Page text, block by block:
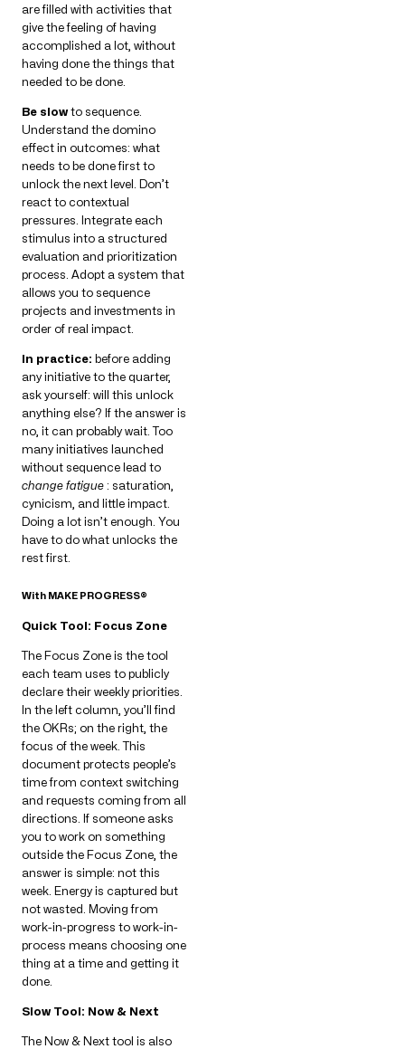
are filled with activities that
give the feeling of having
accomplished a lot, without
having done the things that
needed to be done.
Be slowto sequence.
Understand the domino
effect in outcomes: what
needs to be done first to
unlock the next level. Don’t
react to contextual
pressures. Integrate each
stimulus into a structured
evaluation and prioritization
process. Adopt a system that
allows you to sequence
projects and investments in
order of real impact.
In practice: before adding
any initiative to the quarter,
ask yourself: will this unlock
anything else? If the answer is
no, it can probably wait. Too
many initiatives launched
without sequence lead to
change fatigue: saturation,
cynicism, and little impact.
Doing a lot isn’t enough. You
have to do what unlocks the
rest first.
With MAKE PROGRESS®
Quick Tool: Focus Zone
The Focus Zone is the tool
each team uses to publicly
declare their weekly priorities.
In the left column, you’ll find
the OKRs; on the right, the
focus of the week. This
document protects people’s
time from context switching
and requests coming from all
directions. If someone asks
you to work on something
outside the Focus Zone, the
answer is simple: not this
week. Energy is captured but
not wasted. Moving from
work-in-progress to work-in-
process means choosing one
thing at a time and getting it
done.
Slow Tool: Now & Next
The Now & Next tool is also